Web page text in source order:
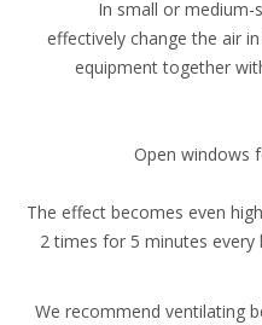
In small or
effectively change
equipment
Open
The effect becomes
2 times for 5 minutes
We recommend